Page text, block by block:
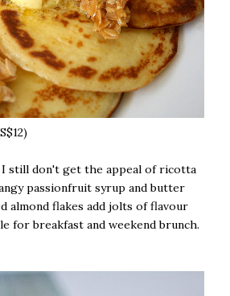
I still don't get the appeal of ricotta
passionfruit syrup and butter
almond flakes add jolts of flavour
for breakfast and weekend brunch.